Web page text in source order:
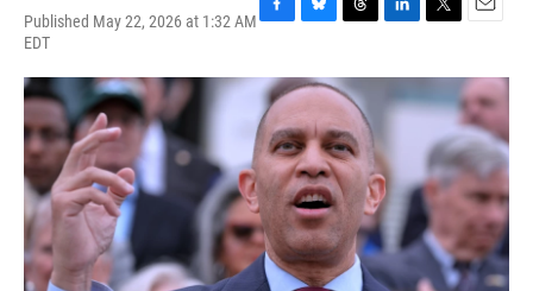
Published May 22, 2026 at 1:32 AM
EDT
c
e
b
o
o
k
u
e
s
k
y
r
e
a
d
s
n
e
I
n
i
t
t
e
r
a
i
l